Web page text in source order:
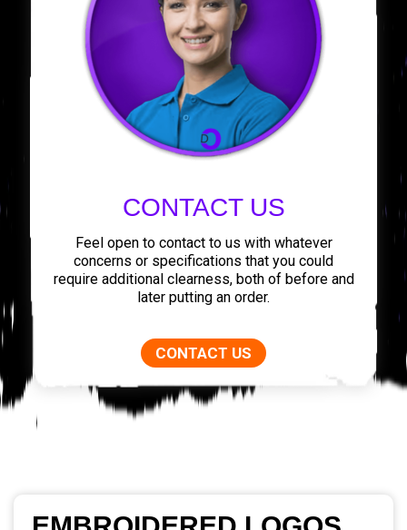
CONTACT US
Feel open to contact to us with whatever
concerns or specifications that you could
require additional clearness, both of before and
later putting an order.
CONTACT US